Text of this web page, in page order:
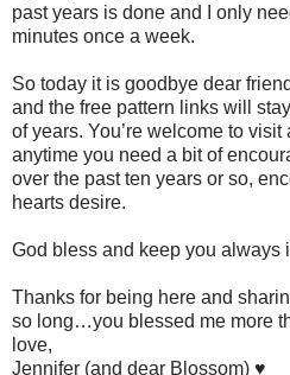
past years is done and I only
minutes once a week.
So today it is goodbye dear
and the free pattern links will
of years. You’re welcome to
anytime you need a bit of
over the past ten years or so,
hearts desire.
God bless and keep you always
Thanks for being here and
so long…you blessed me more
love,
Jennifer (and dear Blossom) ♥️